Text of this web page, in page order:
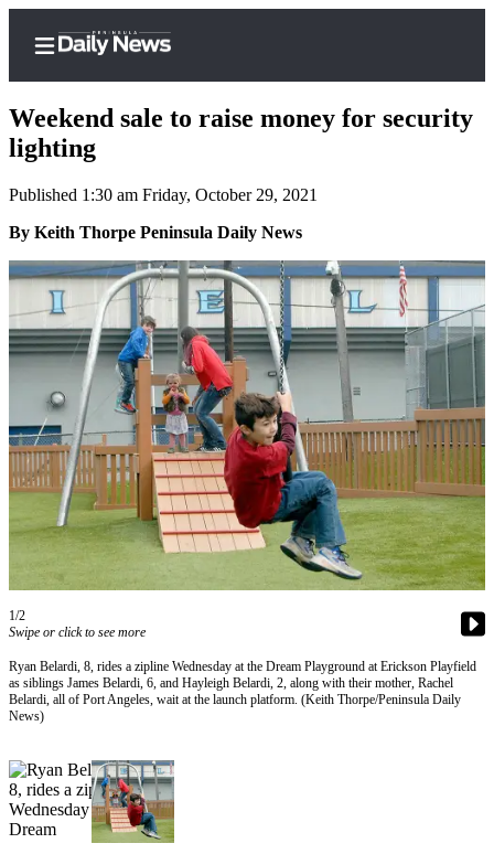
Home
Subscriber
Center
Subscribe
My
Account
Frequently
Asked
Questions
Contact
Our
Subscriber
Center
Contests
Best of
Best of
Jefferson
County
Weekend sale to raise money for security
lighting
Published 1:30 am Friday, October 29, 2021
By Keith Thorpe Peninsula Daily News
1/2
Swipe or click to see more
Ryan Belardi, 8, rides a zipline Wednesday at the Dream Playground at Erickson Playfield
as siblings James Belardi, 6, and Hayleigh Belardi, 2, along with their mother, Rachel
Belardi, all of Port Angeles, wait at the launch platform. (Keith Thorpe/Peninsula Daily
News)